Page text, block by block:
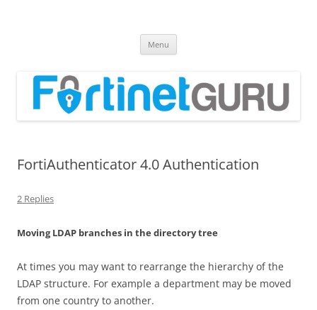
Menu
FortiAuthenticator 4.0 Authentication
2 Replies
Moving LDAP branches in the directory tree
At times you may want to rearrange the hierarchy of the
LDAP structure. For example a department may be moved
from one country to another.